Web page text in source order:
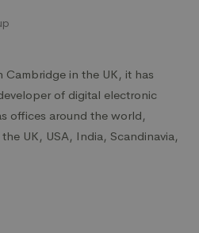
Cambridge in the UK, it has
of digital electronic
offices around the world,
UK, USA, India, Scandinavia,